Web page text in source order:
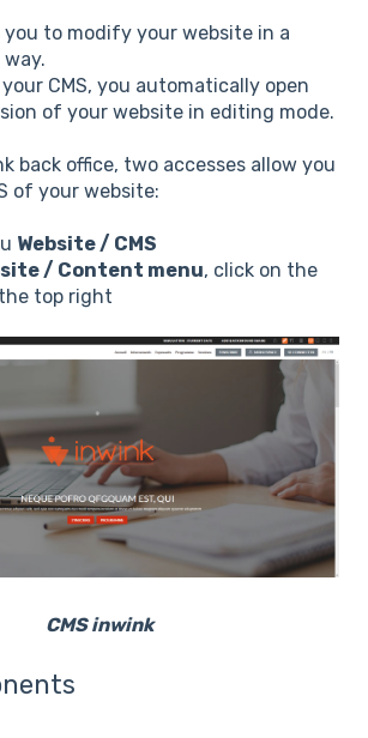
you to modify your website in a
CMS, you automatically open
of your website in editing mode.
back office, two accesses allow you
of your website:
Website / CMS
/ Content menu, click on the
top right
CMS inwink